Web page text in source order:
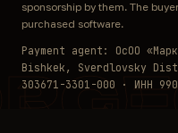
sponsorship by them. The
purchased software.
Payment agent: ОсОО
Bishkek, Sverdlovsky
303671-3301-000 · ИНН